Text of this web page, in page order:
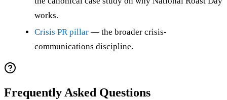
works.
Crisis PR pillar — the broader crisis-
communications discipline.
Frequently Asked Questions